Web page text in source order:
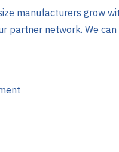
manufacturers grow
partner network. We